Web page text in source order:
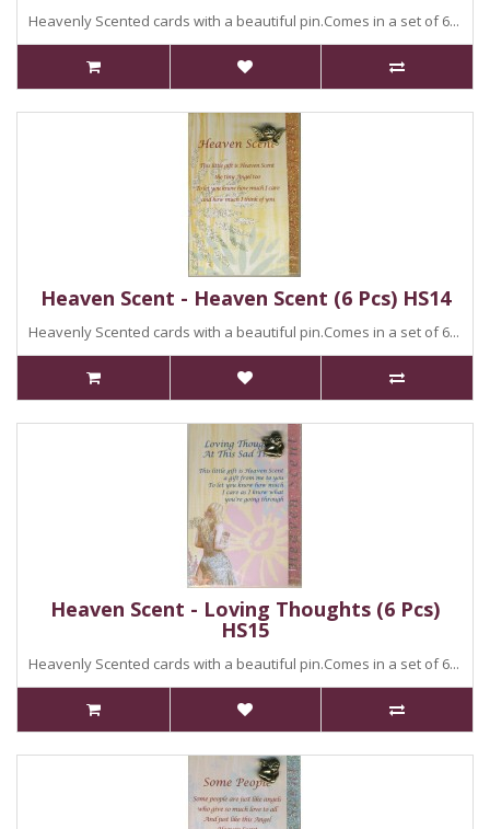
Heavenly Scented cards with a beautiful pin.Comes in a set of 6...
Heaven Scent - Heaven Scent (6 Pcs) HS14
Heavenly Scented cards with a beautiful pin.Comes in a set of 6...
Heaven Scent - Loving Thoughts (6 Pcs)
HS15
Heavenly Scented cards with a beautiful pin.Comes in a set of 6...